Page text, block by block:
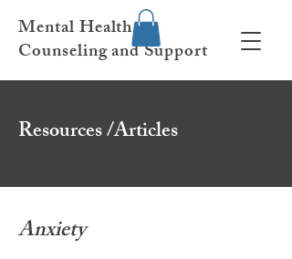
Mental Health
Counseling and Support
Resources /Articles
Anxiety